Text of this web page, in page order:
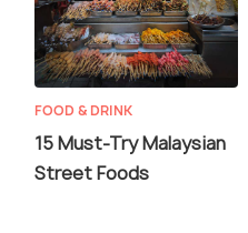
FOOD & DRINK
15 Must-Try Malaysian
Street Foods